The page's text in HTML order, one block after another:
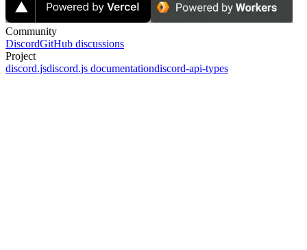
Community
DiscordGitHub discussions
Project
discord.jsdiscord.js documentationdiscord-api-types